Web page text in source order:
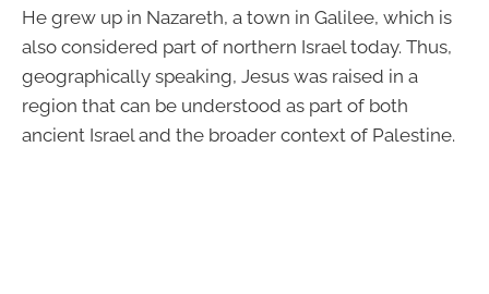
He grew up in Nazareth, a town in Galilee, which is
also considered part of northern Israel today. Thus,
geographically speaking, Jesus was raised in a
region that can be understood as part of both
ancient Israel and the broader context of Palestine.